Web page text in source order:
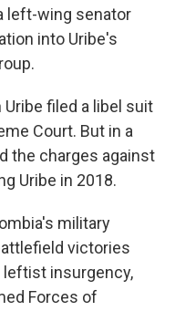
left-wing senator
into Uribe's
filed a libel suit
Court. But in a
the charges against
Uribe in 2018.
military
victories
leftist insurgency,
Forces of